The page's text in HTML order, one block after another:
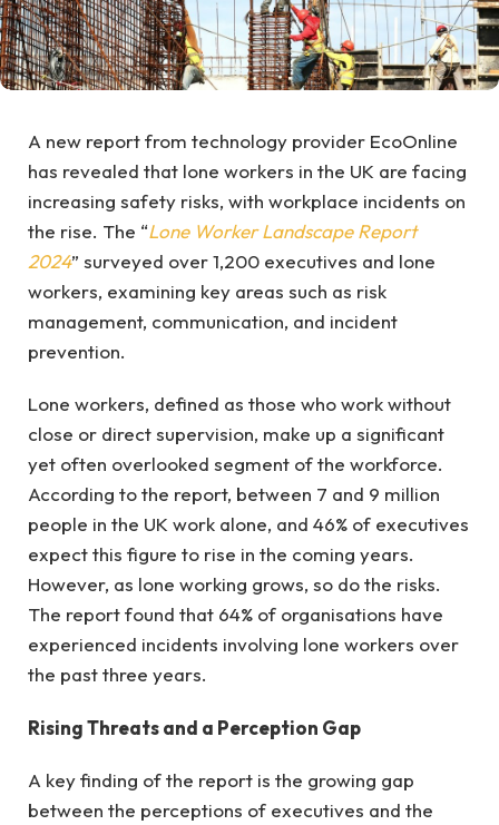
A new report from technology provider EcoOnline
has revealed that lone workers in the UK are facing
increasing safety risks, with workplace incidents on
the rise. The “Lone Worker Landscape Report
2024” surveyed over 1,200 executives and lone
workers, examining key areas such as risk
management, communication, and incident
prevention.
Lone workers, defined as those who work without
close or direct supervision, make up a significant
yet often overlooked segment of the workforce.
According to the report, between 7 and 9 million
people in the UK work alone, and 46% of executives
expect this figure to rise in the coming years.
However, as lone working grows, so do the risks.
The report found that 64% of organisations have
experienced incidents involving lone workers over
the past three years.
Rising Threats and a Perception Gap
A key finding of the report is the growing gap
between the perceptions of executives and the